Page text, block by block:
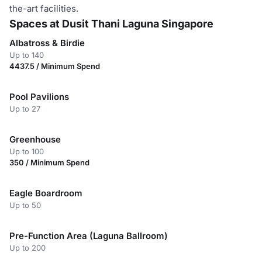
the-art facilities.
Spaces at Dusit Thani Laguna Singapore
Albatross & Birdie
Up to 140
4437.5 / Minimum Spend
Pool Pavilions
Up to 27
Greenhouse
Up to 100
350 / Minimum Spend
Eagle Boardroom
Up to 50
Pre-Function Area (Laguna Ballroom)
Up to 200